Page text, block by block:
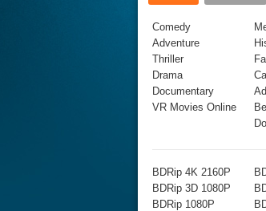
Comedy
Adventure
Thriller
Drama
Documentary
VR Movies Online
BDRip 4K 2160P
BDRip 3D 1080P
BDRip 1080P